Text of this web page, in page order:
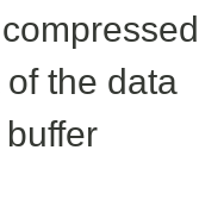
the data